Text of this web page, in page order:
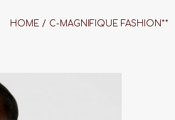
HOME / C-MAGNIFIQUE FASHION**